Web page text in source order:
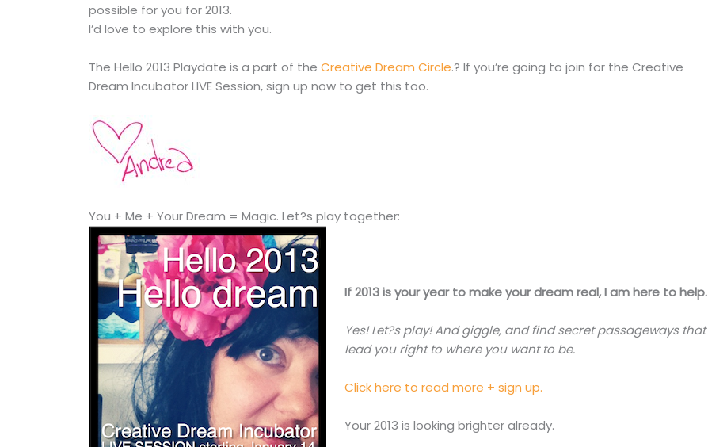
possible for you for 2013.
I’d love to explore this with you.
The Hello 2013 Playdate is a part of the Creative Dream Circle.? If you’re going to join for the Creative
Dream Incubator LIVE Session, sign up now to get this too.
You + Me + Your Dream = Magic. Let?s play together:
If 2013 is your year to make your dream real, I am here to help.
Yes! Let?s play! And giggle, and find secret passageways that
lead you right to where you want to be.
Click here to read more + sign up.
Your 2013 is looking brighter already.